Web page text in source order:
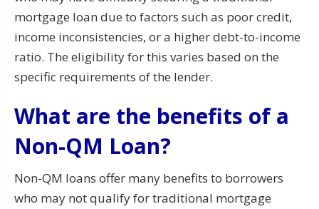
mortgage loan due to factors such as poor credit,
income inconsistencies, or a higher debt-to-income
ratio. The eligibility for this varies based on the
specific requirements of the lender.
What are the benefits of a
Non-QM Loan?
Non-QM loans offer many benefits to borrowers
who may not qualify for traditional mortgage